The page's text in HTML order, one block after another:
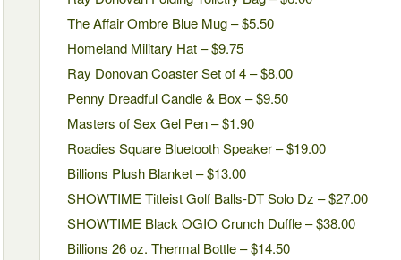
The Affair Ombre Blue Mug – $5.50
Homeland Military Hat – $9.75
Ray Donovan Coaster Set of 4 – $8.00
Penny Dreadful Candle & Box – $9.50
Masters of Sex Gel Pen – $1.90
Roadies Square Bluetooth Speaker – $19.00
Billions Plush Blanket – $13.00
SHOWTIME Titleist Golf Balls-DT Solo Dz – $27.00
SHOWTIME Black OGIO Crunch Duffle – $38.00
Billions 26 oz. Thermal Bottle – $14.50